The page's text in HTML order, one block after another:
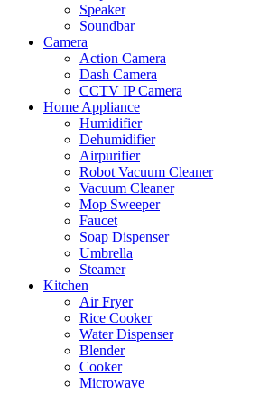
Speaker
Soundbar
Camera
Action Camera
Dash Camera
CCTV IP Camera
Home Appliance
Humidifier
Dehumidifier
Airpurifier
Robot Vacuum Cleaner
Vacuum Cleaner
Mop Sweeper
Faucet
Soap Dispenser
Umbrella
Steamer
Kitchen
Air Fryer
Rice Cooker
Water Dispenser
Blender
Cooker
Microwave